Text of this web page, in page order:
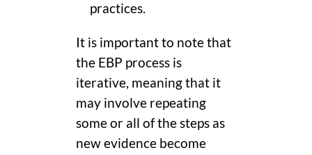
practices.
It is important to note that
the EBP process is
iterative, meaning that it
may involve repeating
some or all of the steps as
new evidence become